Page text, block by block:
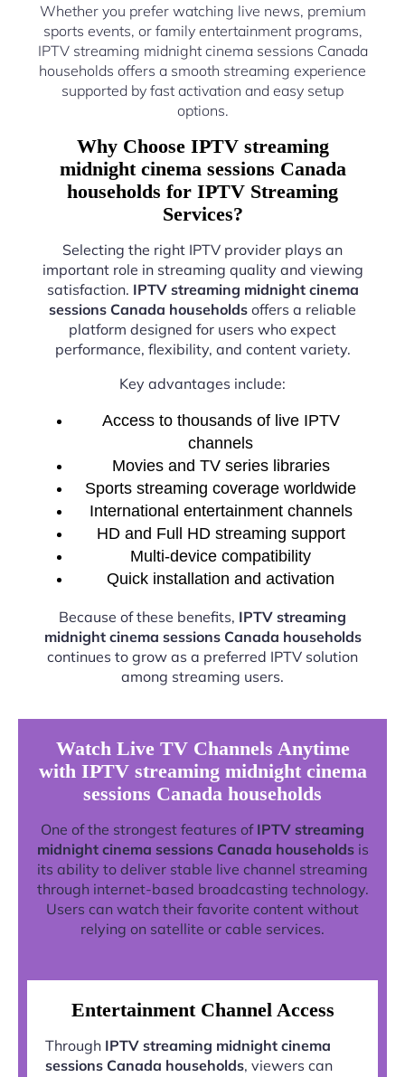
Whether you prefer watching live news, premium
sports events, or family entertainment programs,
IPTV streaming midnight cinema sessions Canada
households offers a smooth streaming experience
supported by fast activation and easy setup
options.
Why Choose IPTV streaming
midnight cinema sessions Canada
households for IPTV Streaming
Services?
Selecting the right IPTV provider plays an
important role in streaming quality and viewing
satisfaction. IPTV streaming midnight cinema
sessions Canada households offers a reliable
platform designed for users who expect
performance, flexibility, and content variety.
Key advantages include:
Access to thousands of live IPTV
channels
Movies and TV series libraries
Sports streaming coverage worldwide
International entertainment channels
HD and Full HD streaming support
Multi-device compatibility
Quick installation and activation
Because of these benefits, IPTV streaming
midnight cinema sessions Canada households
continues to grow as a preferred IPTV solution
among streaming users.
Watch Live TV Channels Anytime
with IPTV streaming midnight cinema
sessions Canada households
One of the strongest features of IPTV streaming
midnight cinema sessions Canada householdsis
its ability to deliver stable live channel streaming
through internet-based broadcasting technology.
Users can watch their favorite content without
relying on satellite or cable services.
Entertainment Channel Access
Through IPTV streaming midnight cinema
sessions Canada households, viewers can